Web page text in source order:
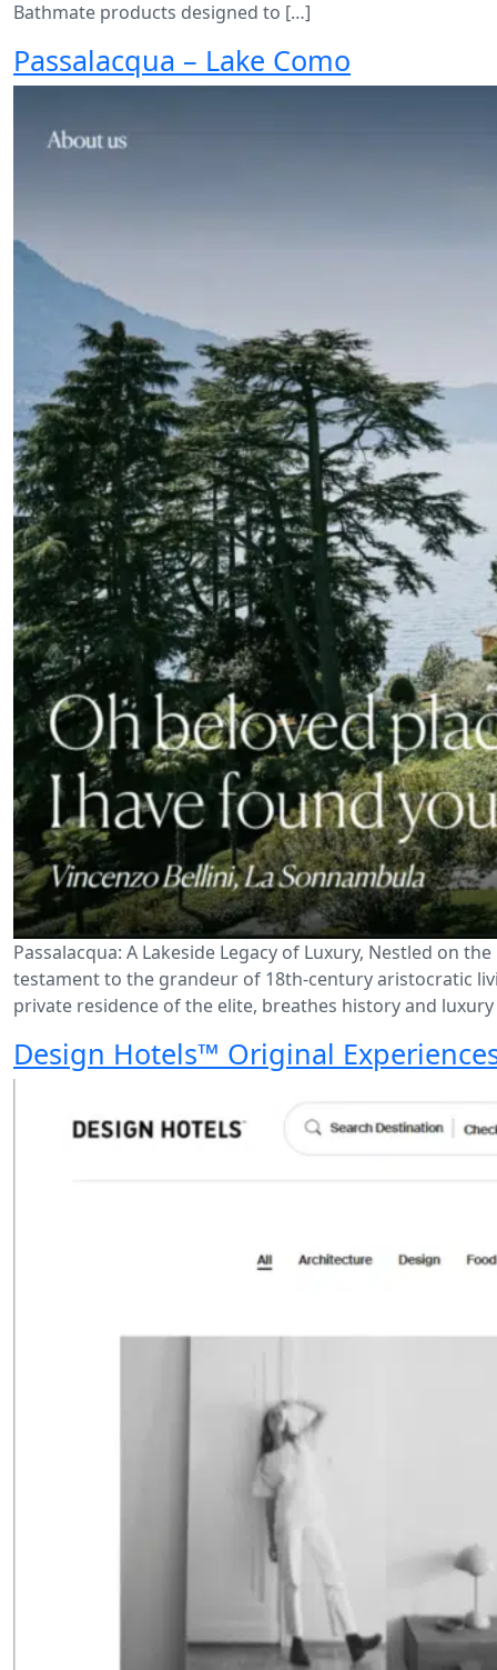
Bathmate products designed to […]
Passalacqua – Lake Como
Passalacqua: A Lakeside Legacy of Luxury, Nestled on
testament to the grandeur of 18th-century aristocratic
private residence of the elite, breathes history and
Design Hotels™ Original